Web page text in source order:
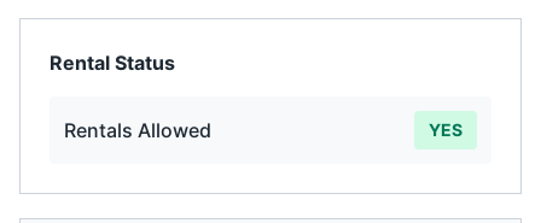
Rental Status
Rentals Allowed YES